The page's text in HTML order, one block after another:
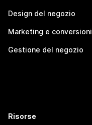
Design del negozio
Marketing e conversioni
Gestione del negozio
Risorse